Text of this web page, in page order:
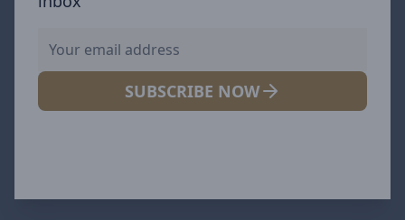
SUBSCRIBE NOW